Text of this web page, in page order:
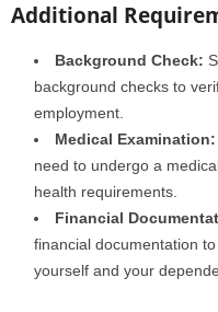
Additional
Background Check:
background checks to
employment.
Medical Examination:
need to undergo a
health requirements.
Financial
financial documentation
yourself and your